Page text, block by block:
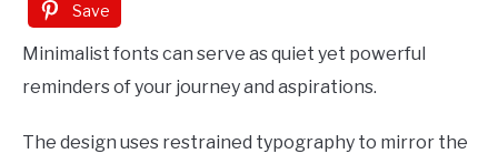
Save
Minimalist fonts can serve as quiet yet powerful
reminders of your journey and aspirations.
The design uses restrained typography to mirror the